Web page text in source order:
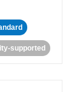
supported